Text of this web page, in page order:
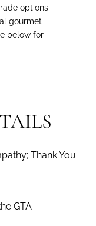
options
gourmet
below for
Thank You
GTA